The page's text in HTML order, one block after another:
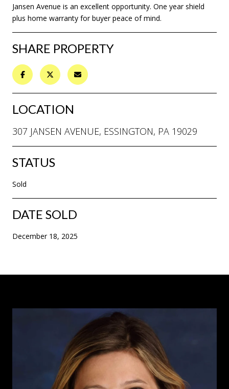
Jansen Avenue is an excellent opportunity. One year shield
plus home warranty for buyer peace of mind.
SHARE PROPERTY
LOCATION
307 JANSEN AVENUE, ESSINGTON, PA 19029
STATUS
Sold
DATE SOLD
December 18, 2025